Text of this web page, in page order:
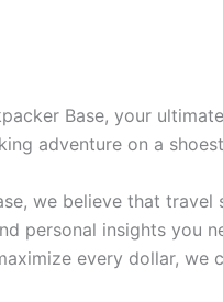
Base, your
adventure on a
we believe that
personal insights you
every dollar, we